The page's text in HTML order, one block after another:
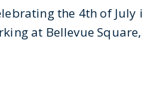
the 4th of July
at Bellevue